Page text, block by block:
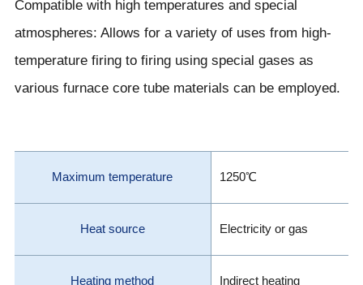
Compatible with high temperatures and special
atmospheres: Allows for a variety of uses from high-
temperature firing to firing using special gases as
various furnace core tube materials can be employed.
Maximum temperature 1250℃
Heat source Electricity or gas
Heating method Indirect heating